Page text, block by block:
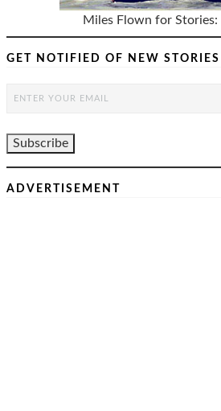
Miles Flown for Stories:
GET NOTIFIED OF NEW STORIES
ADVERTISEMENT